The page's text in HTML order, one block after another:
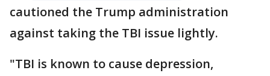
cautioned the Trump administration
against taking the TBI issue lightly.
"TBI is known to cause depression,